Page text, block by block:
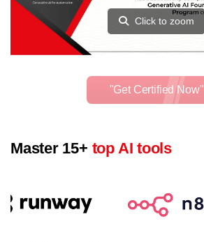
Click to zoom
"Get Certified Now"
Master 15+ top AI tools